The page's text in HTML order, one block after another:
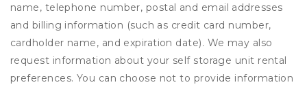
name, telephone number, postal and email addresses
and billing information (such as credit card number,
cardholder name, and expiration date). We may also
request information about your self storage unit rental
preferences. You can choose not to provide information